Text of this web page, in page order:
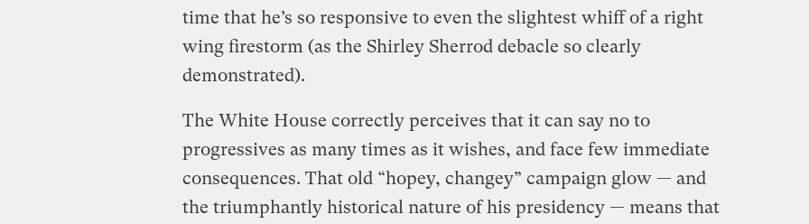
time that he’s so responsive to even the slightest whiff of a right
wing firestorm (as the Shirley Sherrod debacle so clearly
demonstrated).
The White House correctly perceives that it can say no to
progressives as many times as it wishes, and face few immediate
consequences. That old “hopey, changey” campaign glow — and
the triumphantly historical nature of his presidency — means that